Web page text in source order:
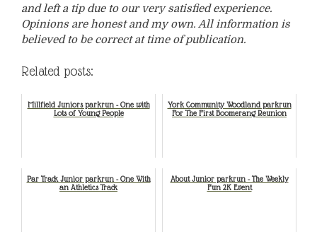
and left a tip due to our very satisfied experience.
Opinions are honest and my own. All information is
believed to be correct at time of publication.
Related posts:
Millfield Juniors parkrun - One with
Lots of Young People
York Community Woodland parkrun
For The First Boomerang Reunion
Par Track Junior parkrun - One With
an Athletics Track
About Junior parkrun - The Weekly
Fun 2K Event